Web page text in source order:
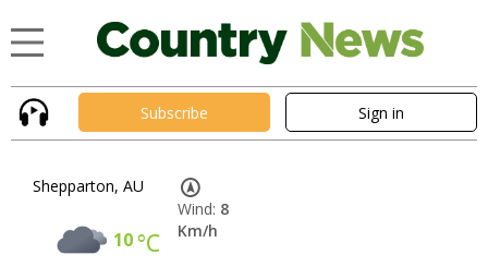
Subscribe Sign in
Shepparton, AU
10°C
Wind: 8
Km/h